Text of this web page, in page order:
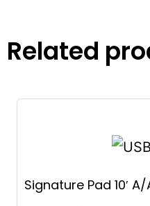
Related
Signature Pad 10′